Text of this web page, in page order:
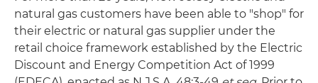
natural gas customers have been able to "shop" for
their electric or natural gas supplier under the
retail choice framework established by the Electric
Discount and Energy Competition Act of 1999